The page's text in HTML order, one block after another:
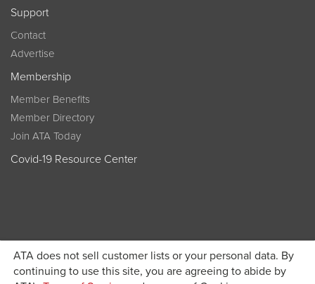
ATA does not sell customer lists or your personal data. By
continuing to use this site, you are agreeing to abide by
Support
Contact
Advertise
Membership
Member Benefits
Member Directory
Join ATA Today
Covid-19 Resource Center
Become a member today and get discounted pricing on